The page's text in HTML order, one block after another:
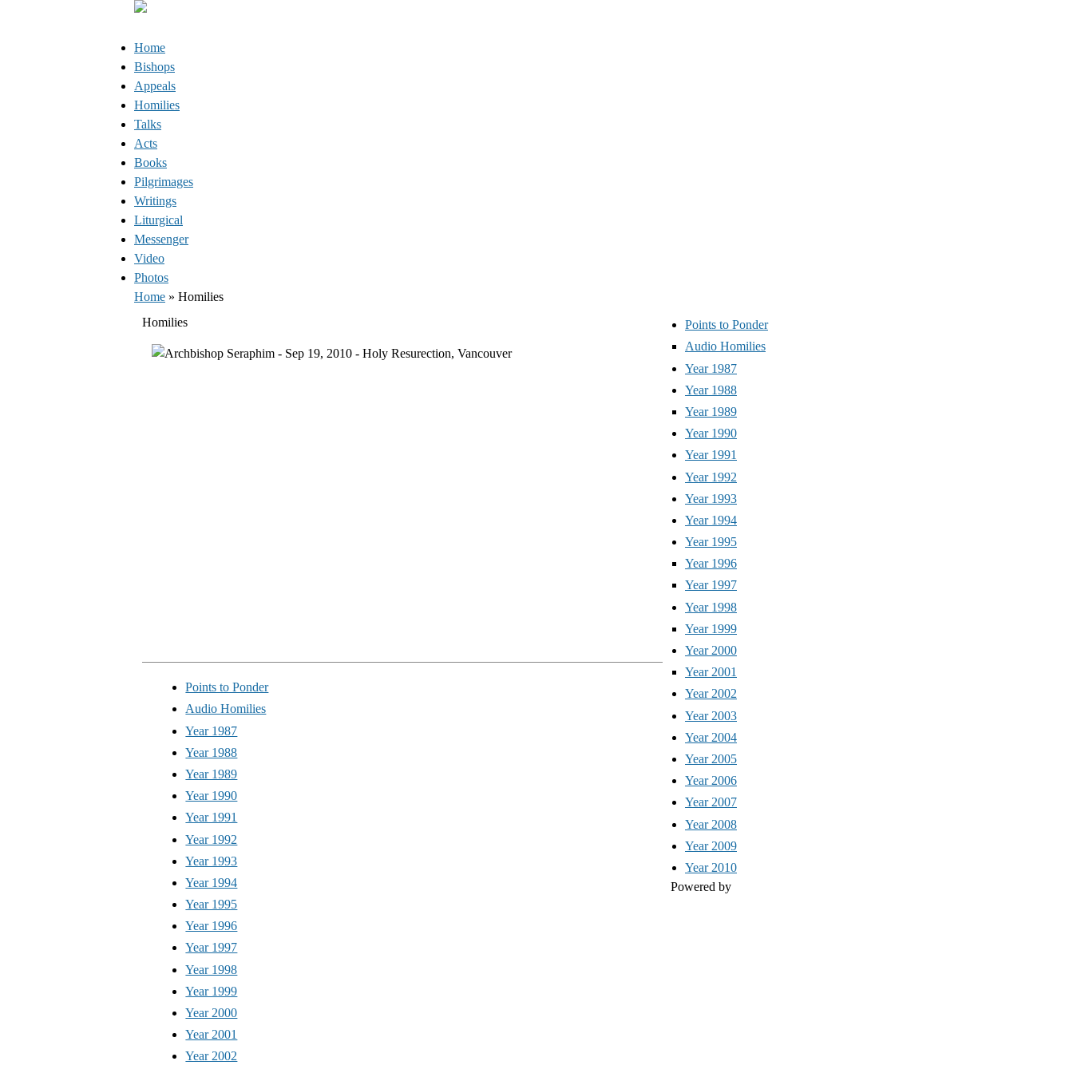
Home
Bishops
Appeals
Homilies
Talks
Acts
Books
Pilgrimages
Writings
Liturgical
Messenger
Video
Photos
You are here
Home » Homilies
Homilies
Points to Ponder
Audio Homilies
Year 1987
Year 1988
Year 1989
Year 1990
Year 1991
Year 1992
Year 1993
Year 1994
Year 1995
Year 1996
Year 1997
Year 1998
Year 1999
Year 2000
Year 2001
Year 2002
Points to Ponder
Audio Homilies
Year 1987
Year 1988
Year 1989
Year 1990
Year 1991
Year 1992
Year 1993
Year 1994
Year 1995
Year 1996
Year 1997
Year 1998
Year 1999
Year 2000
Year 2001
Year 2002
Year 2003
Year 2004
Year 2005
Year 2006
Year 2007
Year 2008
Year 2009
Year 2010
Powered by